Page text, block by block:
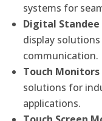
systems for
Digital
display
communication.
Touch Monitors
solutions for
applications.